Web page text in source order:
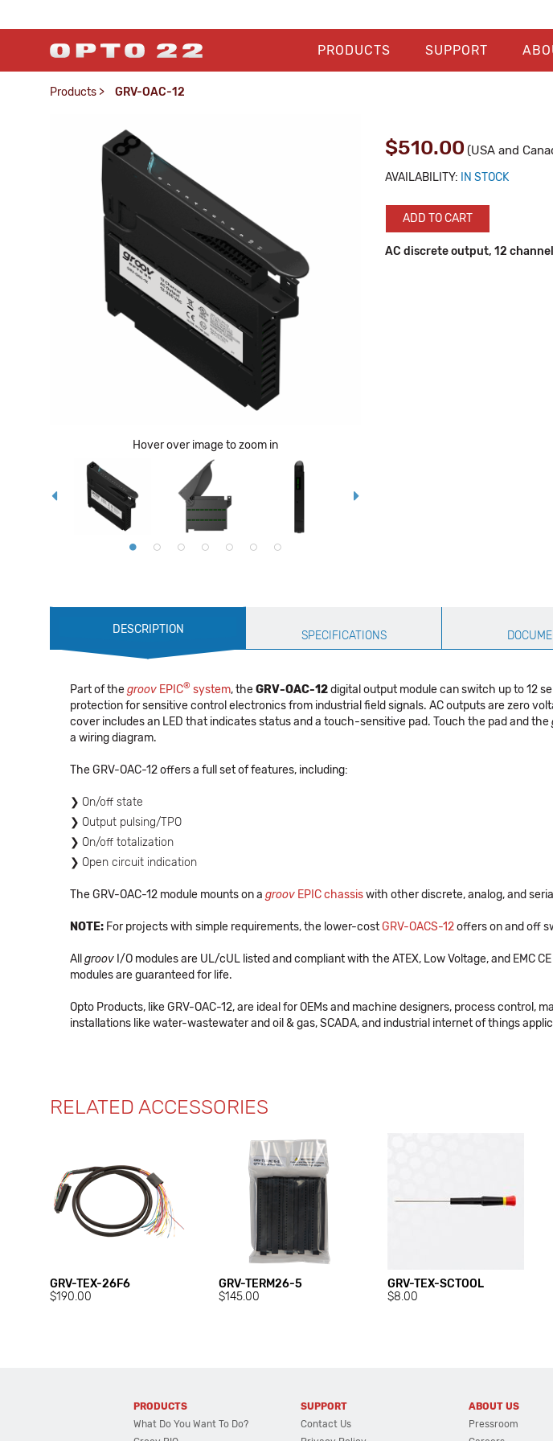
PRODUCTS SUPPORT
Products > GRV-OAC-12
Hover over image to zoom in
$510.00 (USA and
AVAILABILITY: IN STOCK
ADD TO CART
AC discrete output, 12
Production
Specification
DESCRIPTION SPECIFICATIONS
Part of thegroov EPIC® system, theGRV-OAC-12digital output module can switch up to 12
protection for sensitive control electronics from industrial field signals. AC outputs are zero
cover includes an LED that indicates status and a touch-sensitive pad. Touch the pad and the
a wiring diagram.
The GRV-OAC-12 offers a full set of features, including:
On/off state
Output pulsing/TPO
On/off totalization
Open circuit indication
The GRV-OAC-12 module mounts on a groov EPIC chassiswith other discrete, analog, and serial
NOTE: For projects with simple requirements, the lower-costGRV-OACS-12offers on and off
All groov I/O modules are UL/cUL listed and compliant with the ATEX, Low Voltage, and EMC
modules are guaranteed for life.
Opto Products, like GRV-OAC-12, are ideal for OEMs and machine designers, process
installations like water-wastewater and oil & gas, SCADA, and industrial internet of things
RELATED ACCESSORIES
GRV-TEX-26F6
$190.00
GRV-TERM26-5
$145.00
GRV-TEX-SCTOOL
$8.00
PRODUCTS
What Do You Want To Do?
SUPPORT
Contact Us
ABOUT US
Pressroom